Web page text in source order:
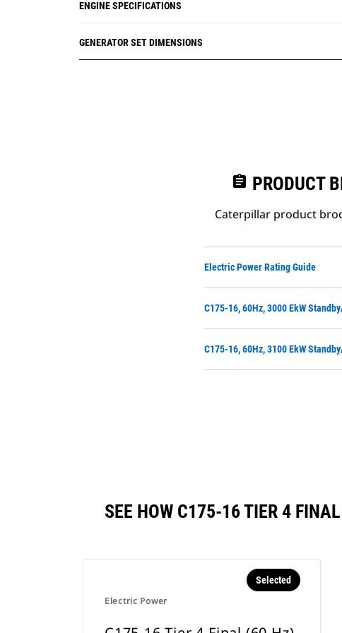
ENGINE SPECIFICATIONS
GENERATOR SET DIMENSIONS
assignment PRODUCT
Caterpillar product
Electric Power Rating Guide
C175-16, 60Hz, 3000 EkW
C175-16, 60Hz, 3100 EkW
SEE HOW C175-16 TIER 4
Electric Power
Selected